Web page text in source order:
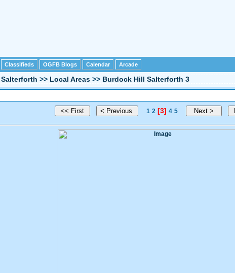
Classifieds OGFB Blogs Calendar Arcade
Salterforth >> Local Areas >> Burdock Hill Salterforth 3
1 2 [3] 4 5